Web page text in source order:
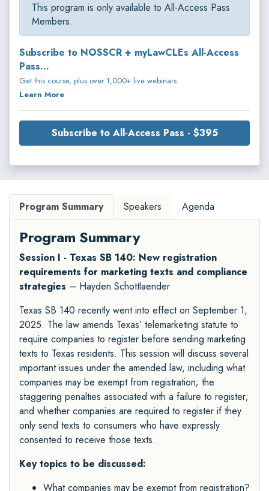
This program is only available to All-Access Pass
Members.
Subscribe to NOSSCR + myLawCLEs All-Access
Pass...
Get this course, plus over 1,000+ live webinars.
Learn More
Subscribe to All-Access Pass - $395
Program Summary Speakers Agenda
Program Summary
Session I - Texas SB 140: New registration
requirements for marketing texts and compliance
strategies – Hayden Schottlaender
Texas SB 140 recently went into effect on September 1,
2025. The law amends Texas’ telemarketing statute to
require companies to register before sending marketing
texts to Texas residents. This session will discuss several
important issues under the amended law, including what
companies may be exempt from registration; the
staggering penalties associated with a failure to register;
and whether companies are required to register if they
only send texts to consumers who have expressly
consented to receive those texts.
Key topics to be discussed:
What companies may be exempt from registration?